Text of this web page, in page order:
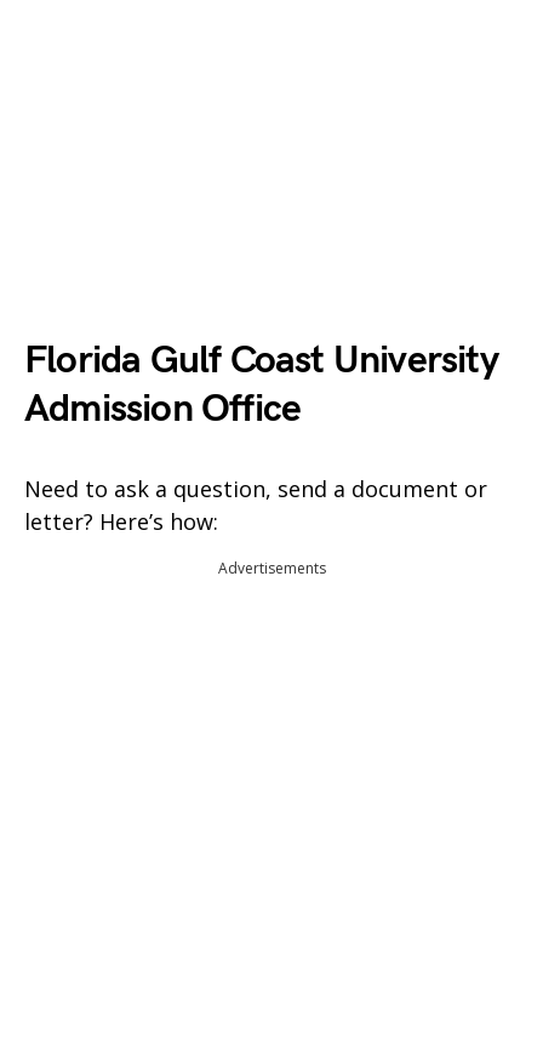
Florida Gulf Coast University
Admission Office
Need to ask a question, send a document or
letter? Here’s how:
Advertisements